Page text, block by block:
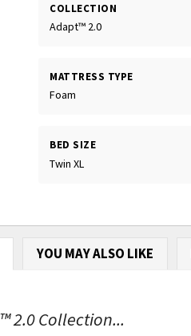
COLLECTION
Adapt™ 2.0
MATTRESS TYPE
Foam
BED SIZE
Twin XL
YOU MAY ALSO LIKE
2.0 Collection...